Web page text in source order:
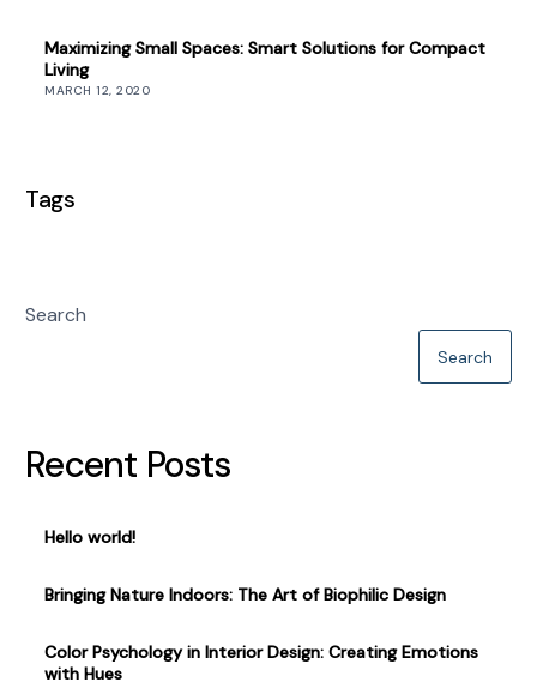
Maximizing Small Spaces: Smart Solutions for Compact
Living
MARCH 12, 2020
Tags
Search
Search
Recent Posts
Hello world!
Bringing Nature Indoors: The Art of Biophilic Design
Color Psychology in Interior Design: Creating Emotions
with Hues